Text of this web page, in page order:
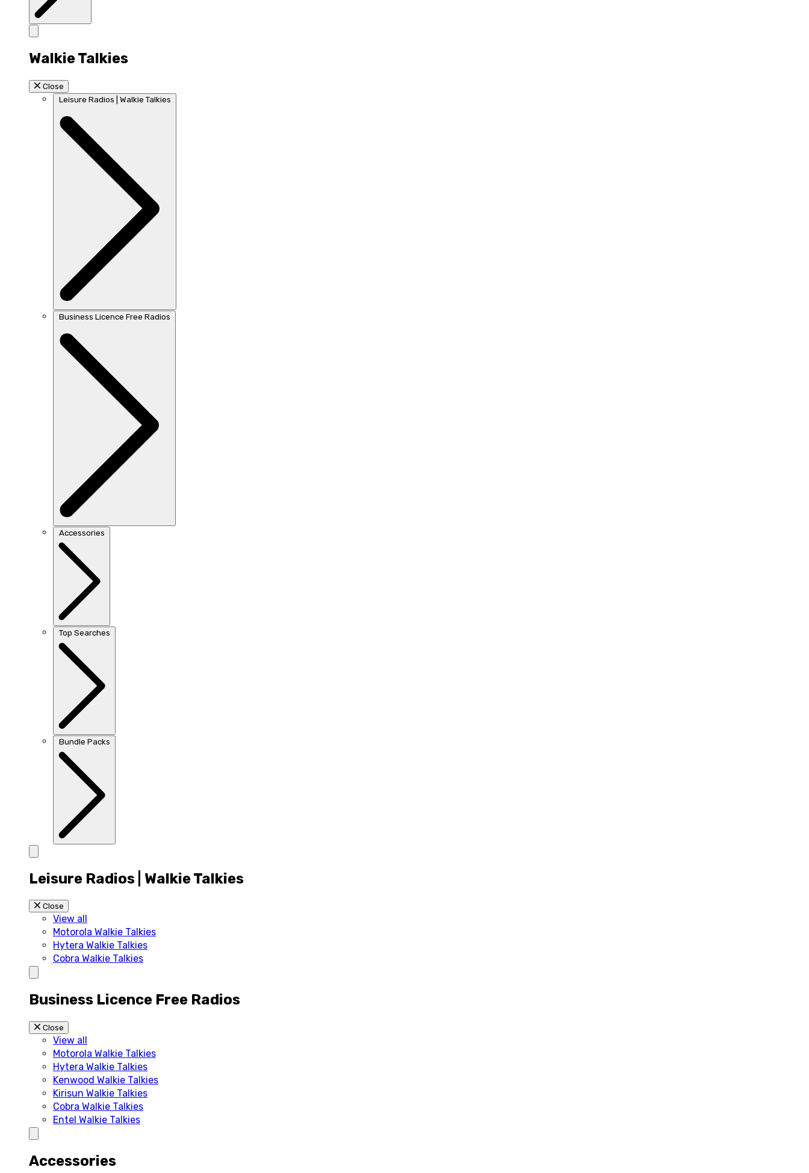
Walkie Talkies
Close
Leisure Radios | Walkie Talkies
Business Licence Free Radios
Accessories
Top Searches
Bundle Packs
Leisure Radios | Walkie Talkies
Close
View all
Motorola Walkie Talkies
Hytera Walkie Talkies
Cobra Walkie Talkies
Business Licence Free Radios
Close
View all
Motorola Walkie Talkies
Hytera Walkie Talkies
Kenwood Walkie Talkies
Kirisun Walkie Talkies
Cobra Walkie Talkies
Entel Walkie Talkies
Accessories